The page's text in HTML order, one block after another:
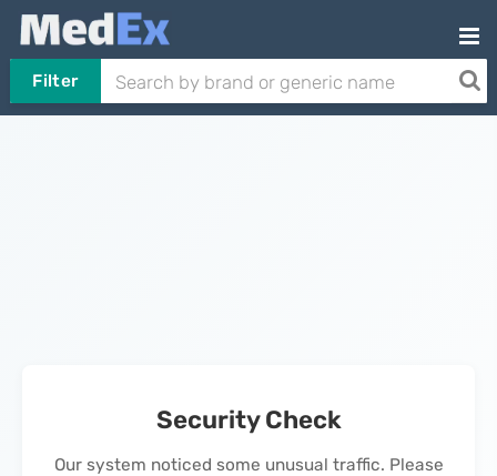
Filter
Security Check
Our system noticed some unusual traffic. Please